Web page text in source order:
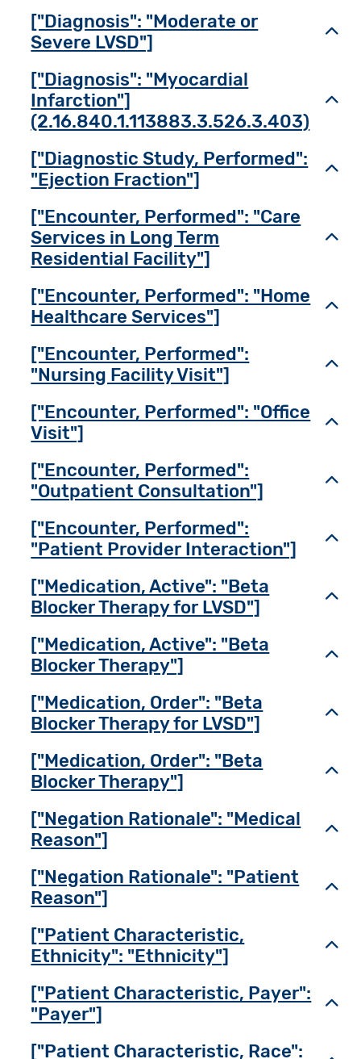
["Diagnosis": "Moderate or
Severe LVSD"]
["Diagnosis": "Myocardial
Infarction"]
(2.16.840.1.113883.3.526.3.403)
["Diagnostic Study, Performed":
"Ejection Fraction"]
["Encounter, Performed": "Care
Services in Long Term
Residential Facility"]
["Encounter, Performed": "Home
Healthcare Services"]
["Encounter, Performed":
"Nursing Facility Visit"]
["Encounter, Performed": "Office
Visit"]
["Encounter, Performed":
"Outpatient Consultation"]
["Encounter, Performed":
"Patient Provider Interaction"]
["Medication, Active": "Beta
Blocker Therapy for LVSD"]
["Medication, Active": "Beta
Blocker Therapy"]
["Medication, Order": "Beta
Blocker Therapy for LVSD"]
["Medication, Order": "Beta
Blocker Therapy"]
["Negation Rationale": "Medical
Reason"]
["Negation Rationale": "Patient
Reason"]
["Patient Characteristic,
Ethnicity": "Ethnicity"]
["Patient Characteristic, Payer":
"Payer"]
["Patient Characteristic, Race":